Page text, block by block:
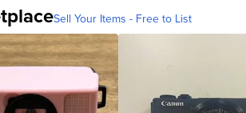
Sell Your Items - Free to List